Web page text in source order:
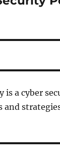
is a cyber
and